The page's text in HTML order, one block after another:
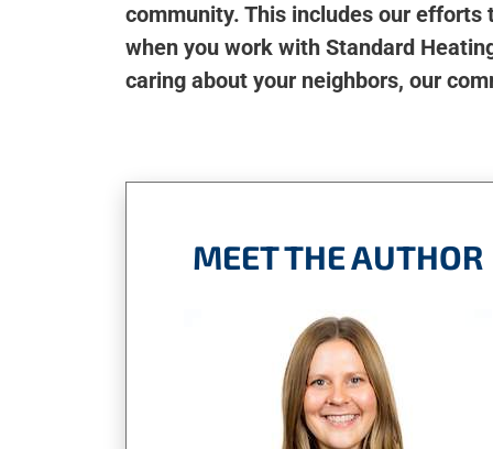
community. This includes our
when you work with Standard
caring about your neighbors, our
MEET THE AUTHOR